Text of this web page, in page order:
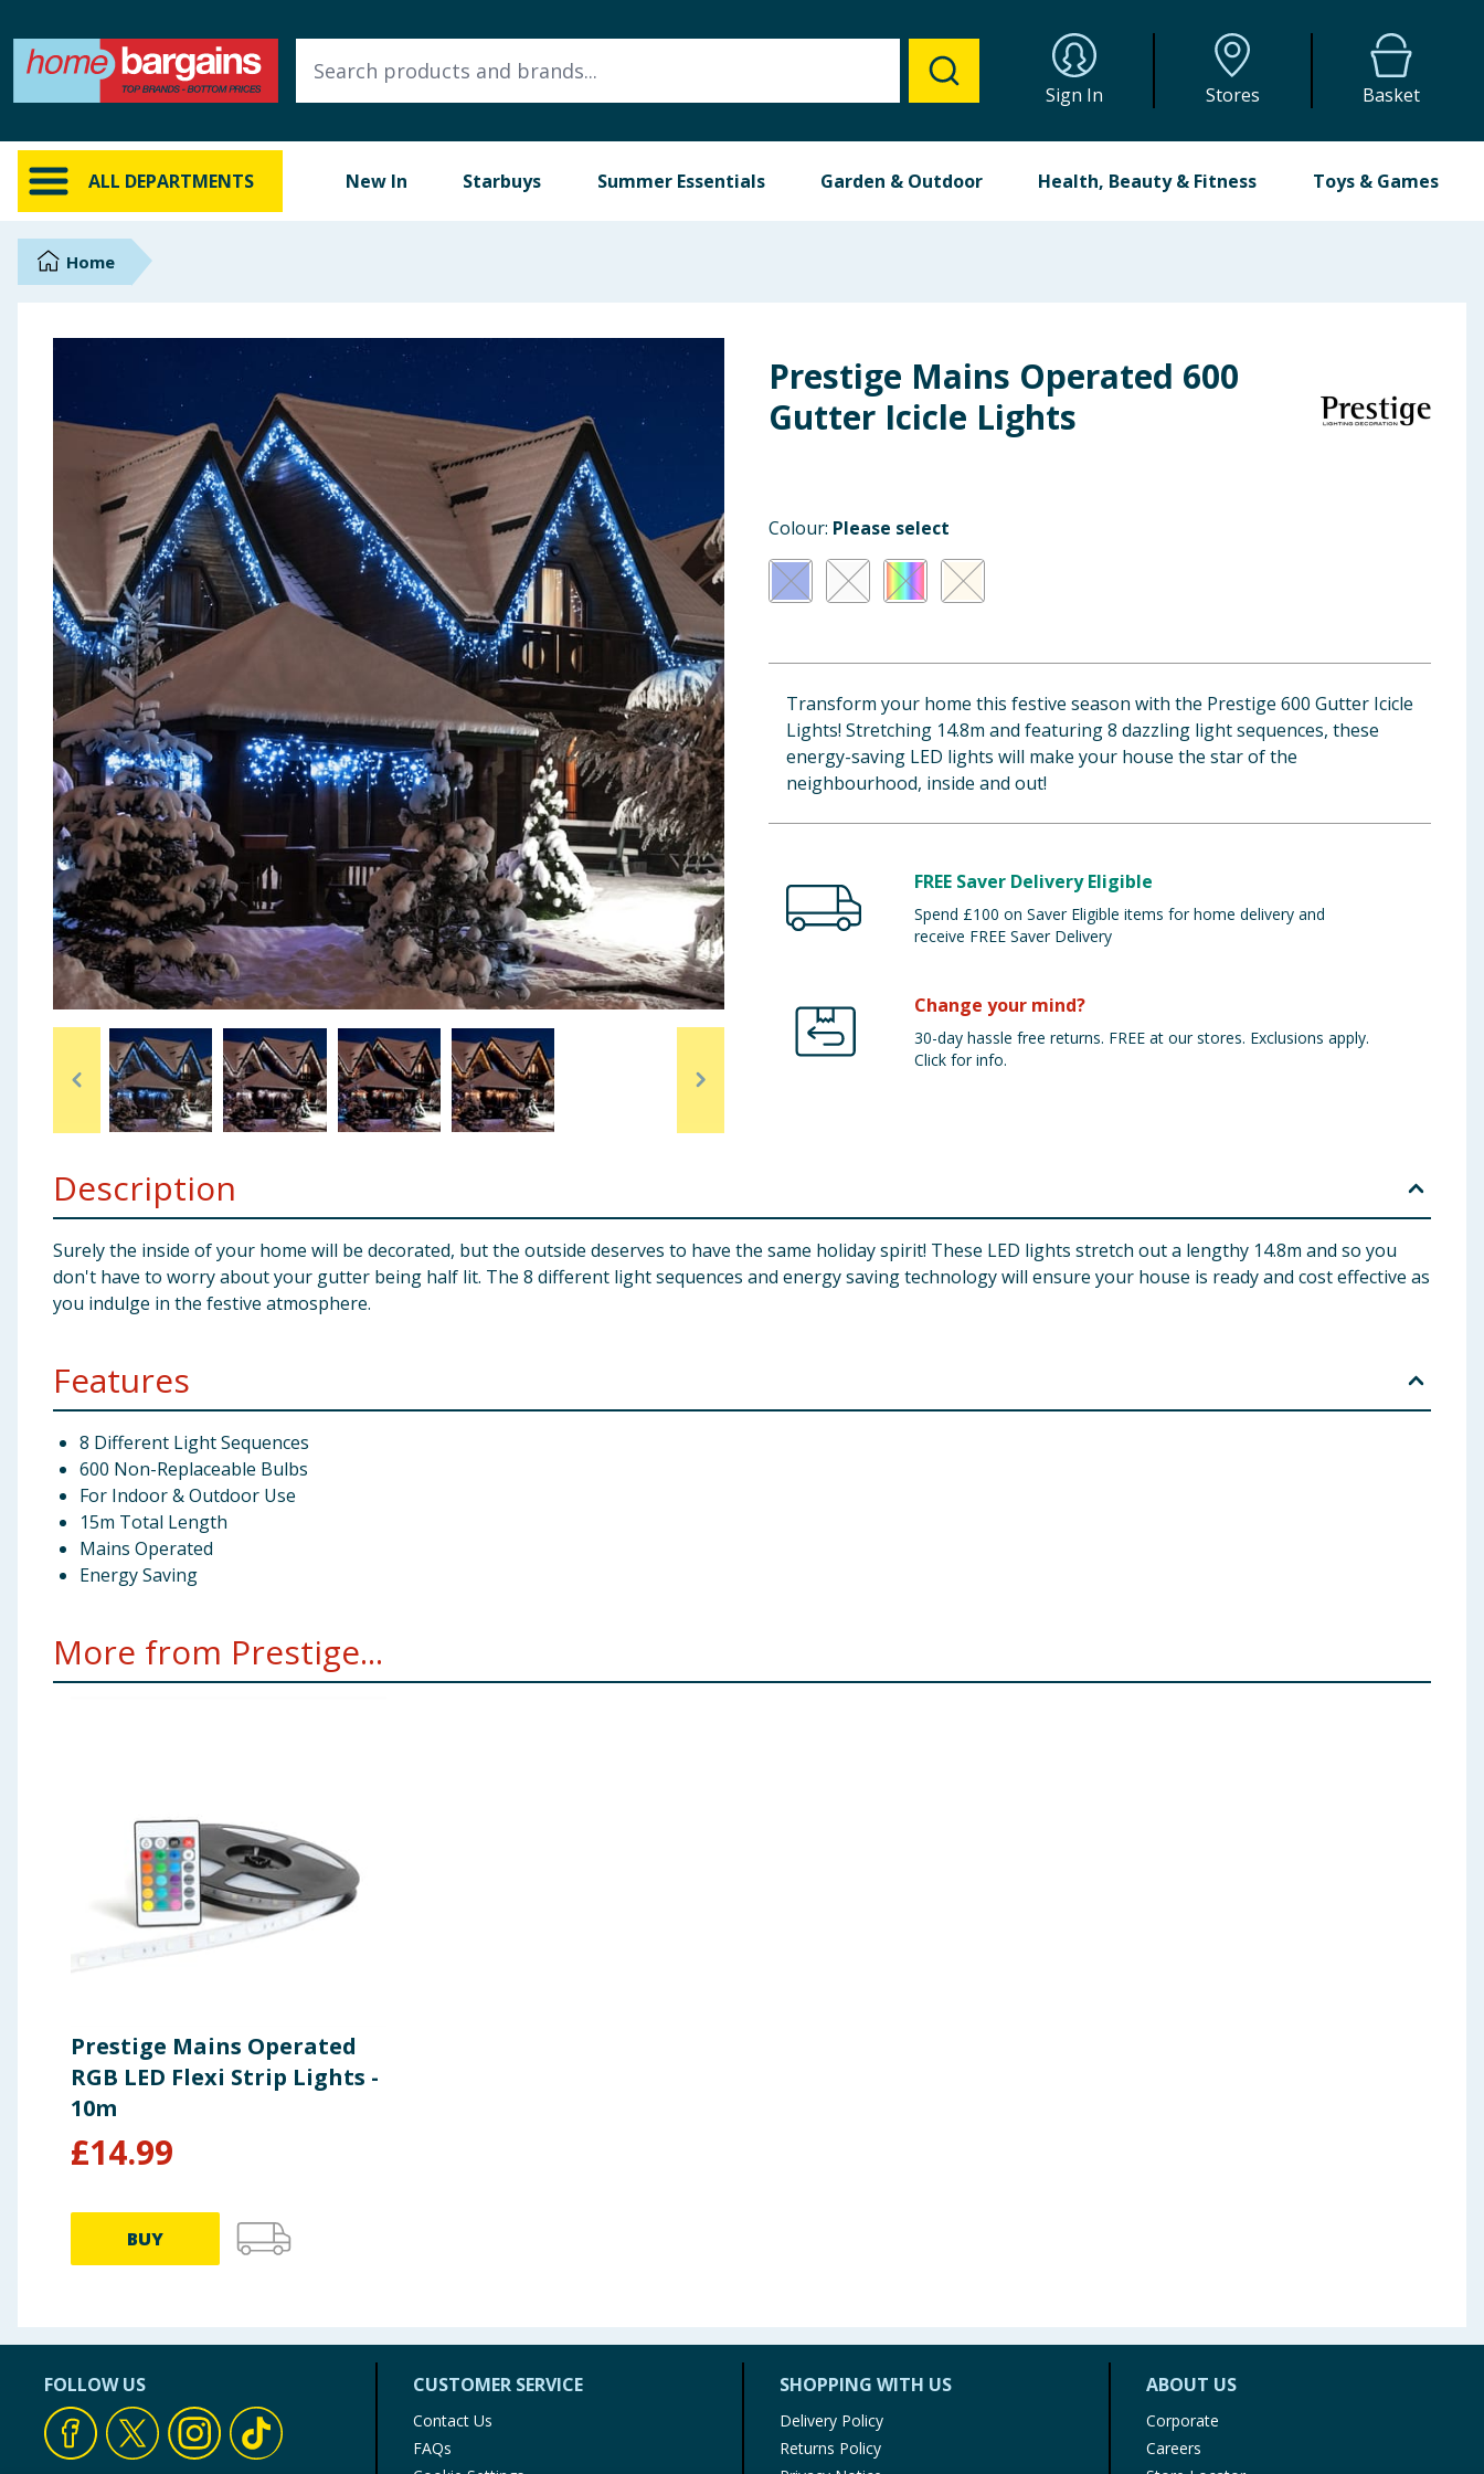
Sign In Stores Basket
ALL DEPARTMENTS New In Starbuys Summer Essentials Garden & Outdoor Health, Beauty & Fitness Toys & Games
ALL DEPARTMENTS
New In
Online Exclusive
Brands
Back To School
Summer Essentials
Seasonal & Events
Garden & Outdoor
Health, Beauty & Fitness
Home & Electrical
Toys & Games
Arts, Crafts & Stationery
Travel & Leisure
Cleaning & Household
Baby & Kids
Clothing
Bulk Buys
Home
Prestige Mains Operated 600
Gutter Icicle Lights
Colour: Please select
Transform your home this festive season with the Prestige 600 Gutter Icicle
Lights! Stretching 14.8m and featuring 8 dazzling light sequences, these
energy-saving LED lights will make your house the star of the
neighbourhood, inside and out!
FREE Saver Delivery Eligible
Spend £100 on Saver Eligible items for home delivery and
receive FREE Saver Delivery
Change your mind?
30-day hassle free returns. FREE at our stores. Exclusions apply.
Click for info.
Description
Surely the inside of your home will be decorated, but the outside deserves to have the same holiday spirit! These LED lights stretch out a lengthy 14.8m and so you
don't have to worry about your gutter being half lit. The 8 different light sequences and energy saving technology will ensure your house is ready and cost effective as
you indulge in the festive atmosphere.
Features
8 Different Light Sequences
600 Non-Replaceable Bulbs
For Indoor & Outdoor Use
15m Total Length
Mains Operated
Energy Saving
More from Prestige...
Prestige Mains Operated
RGB LED Flexi Strip Lights -
10m
£14.99
BUY
FOLLOW US CUSTOMER SERVICE
Contact Us
FAQs
SHOPPING WITH US
Delivery Policy
Returns Policy
ABOUT US
Corporate
Careers